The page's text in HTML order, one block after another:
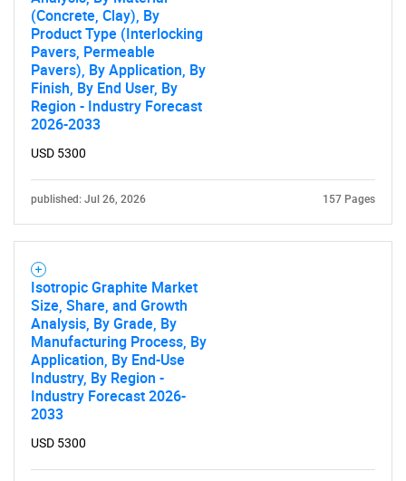
for?
Need help finding what you are looking for?
Contact Us
(Concrete, Clay), By
Product Type (Interlocking
Pavers, Permeable
Pavers), By Application, By
Finish, By End User, By
Region - Industry Forecast
2026-2033
USD 5300
published: Jul 26, 2026 157 Pages
Isotropic Graphite Market
Size, Share, and Growth
Analysis, By Grade, By
Manufacturing Process, By
Application, By End-Use
Industry, By Region -
Industry Forecast 2026-
2033
USD 5300